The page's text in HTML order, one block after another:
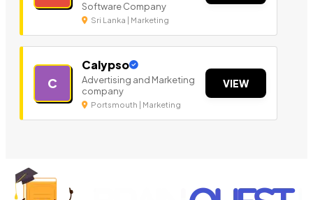
Software Company
Sri Lanka | Marketing
C
Calypso
Advertising and Marketing
company
Portsmouth | Marketing
VIEW